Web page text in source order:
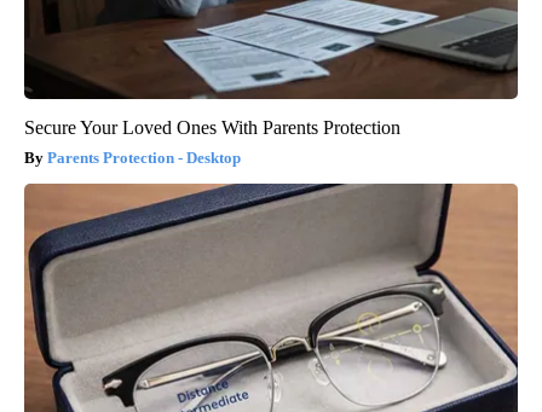
Secure Your Loved Ones With Parents Protection
Parents Protection - Desktop